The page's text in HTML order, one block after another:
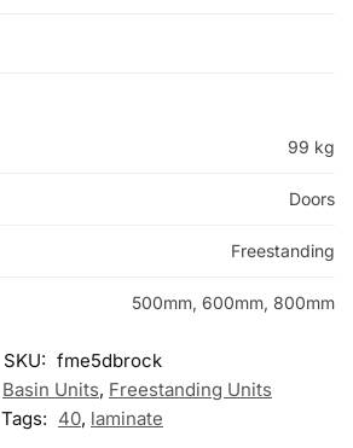
99 kg
Doors
Freestanding
500mm, 600mm, 800mm
SKU: fme5dbrock
Basin Units, Freestanding Units
Tags: 40, laminate